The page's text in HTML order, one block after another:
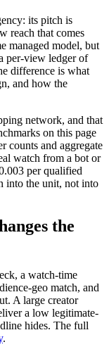
its pitch is
reach that comes
managed model, but
per-view ledger of
difference is what
and how the
network, and that
on this page
counts and aggregate
watch from a bot or
per qualified
into the unit, not into
the
a watch-time
geo match, and
A large creator
a low legitimate-
hides. The full
.